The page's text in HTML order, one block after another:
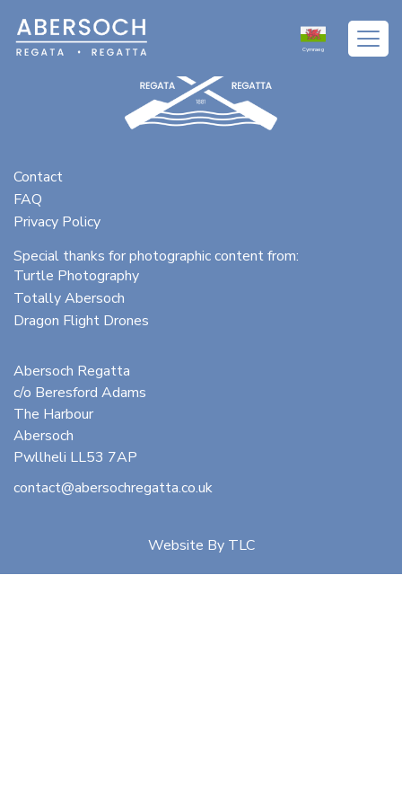
Cymraeg
Contact
FAQ
Privacy Policy
Special thanks for photographic content from:
Turtle Photography
Totally Abersoch
Dragon Flight Drones
Abersoch Regatta
c/o Beresford Adams
The Harbour
Abersoch
Pwllheli LL53 7AP
contact@abersochregatta.co.uk
Website By TLC